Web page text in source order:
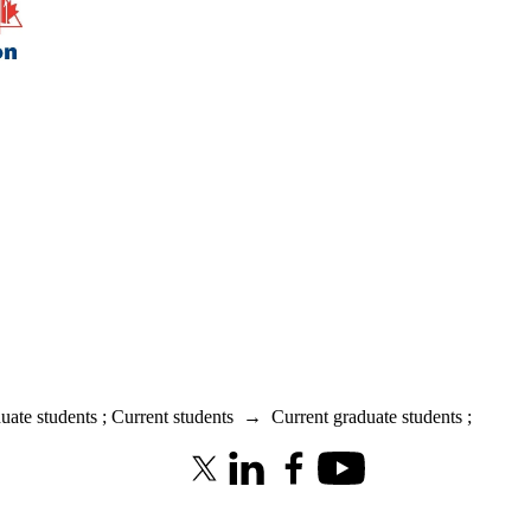
students ; Current students → Current graduate students ;
X (formerly Twitter)
LinkedInFacebookYoutube